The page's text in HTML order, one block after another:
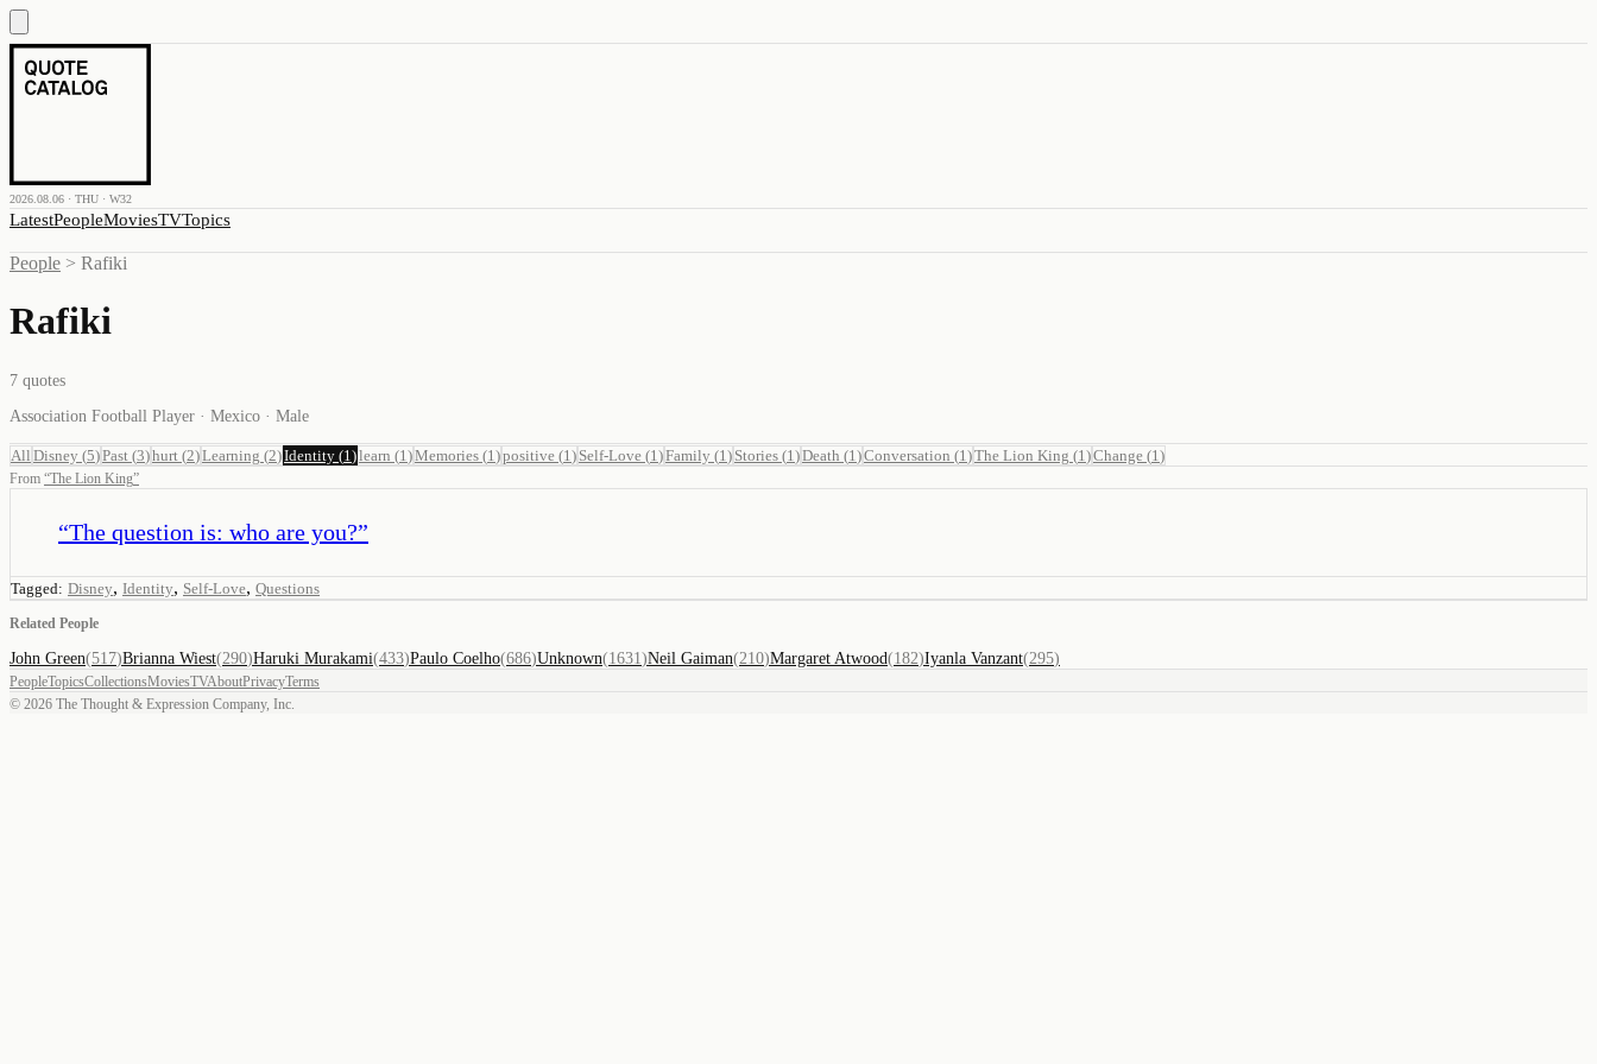
2026.08.06 · THU · W32
LatestPeopleMoviesTVTopics
People > Rafiki
Rafiki
7 quotes
Association Football Player · Mexico · Male
All Disney (5)Past (3)hurt (2)Learning (2)Identity (1 )learn (1 )Memories (1 )positive (1 ) Self-Love (1 )Family (1 ) Stories (1 )Death (1 )Conversation (1 )The Lion King (1 )Change (1 )
From “The Lion King”
“The question is: who are you?”
Tagged: Disney, Identity, Self-Love, Questions
Related People
John Green(517)Brianna Wiest(290)Haruki Murakami(433)Paulo Coelho(686)Unknown(1631 )Neil Gaiman(210)Margaret Atwood(182)Iyanla Vanzant(295)
PeopleTopicsCollectionsMoviesTVAboutPrivacyTerms
© 2026 The Thought & Expression Company, Inc.